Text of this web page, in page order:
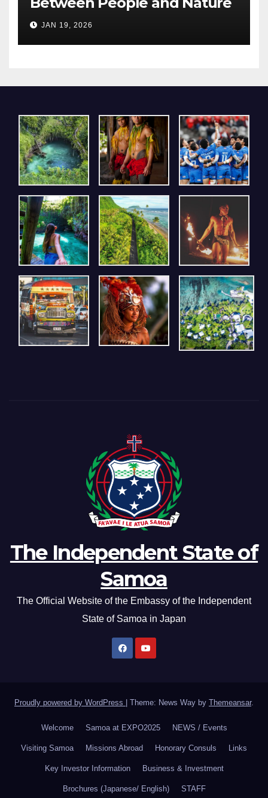
– A Pavilion that Resonated
Deeply with Visitors at Expo
2025 Osaka, Kansai.
JAN 19, 2026
The Independent State of
Samoa
The Official Website of the Embassy of the Independent
State of Samoa in Japan
Proudly powered by WordPress | Theme: News Way by Themeansar.
Welcome Samoa at EXPO2025 NEWS / Events
Visiting Samoa Missions Abroad Honorary Consuls Links
Key Investor Information Business & Investment
Brochures (Japanese/ English) STAFF